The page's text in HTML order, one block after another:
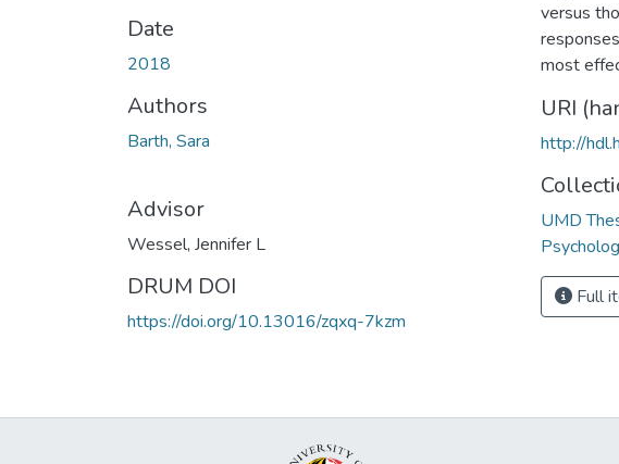
Date
2018
Authors
Barth, Sara
Advisor
Wessel, Jennifer L
DRUM DOI
https://doi.org/10.13016/zqxq-7kzm
versus
most
URI
http://
UMD
Full